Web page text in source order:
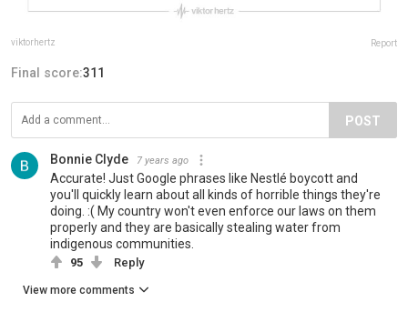
viktorhertz Report
Final score:311
POST
Bonnie Clyde 7 years ago
Accurate! Just Google phrases like Nestlé boycott and
you'll quickly learn about all kinds of horrible things they're
doing. :( My country won't even enforce our laws on them
properly and they are basically stealing water from
indigenous communities.
95 Reply
View more comments